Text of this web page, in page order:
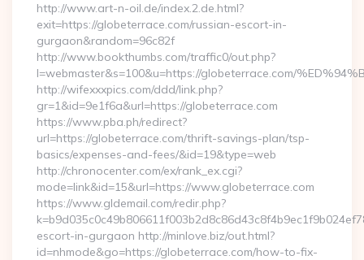
http://www.art-n-oil.de/index.2.de.html?
exit=https://globeterrace.com/russian-escort-in-
gurgaon&random=96c82f
http://www.bookthumbs.com/traffic0/out.php?
l=webmaster&s=100&u=https://globeterrace.com/
http://wifexxxpics.com/ddd/link.php?
gr=1&id=9e1f6a&url=https://globeterrace.com
https://www.pba.ph/redirect?
url=https://globeterrace.com/thrift-savings-plan/tsp-
basics/expenses-and-fees/&id=19&type=web
http://chronocenter.com/ex/rank_ex.cgi?
mode=link&id=15&url=https://www.globeterrace.com
https://www.gldemail.com/redir.php?
escort-in-gurgaon http://minlove.biz/out.html?
id=nhmode&go=https://globeterrace.com/how-to-fix-